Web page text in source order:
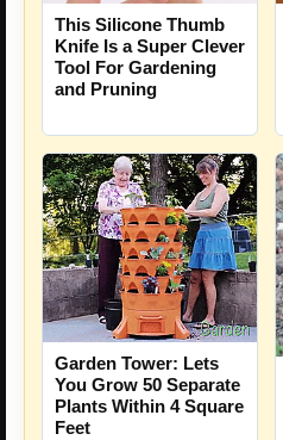
This Silicone Thumb
Knife Is a Super Clever
Tool For Gardening
and Pruning
Garden Tower: Lets
You Grow 50 Separate
Plants Within 4 Square
Feet